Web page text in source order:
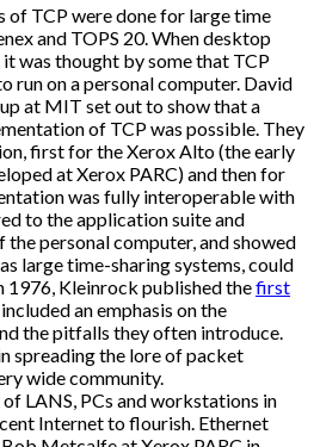
of TCP were done for large time
and TOPS 20. When desktop
was thought by some that TCP
run on a personal computer. David
at MIT set out to show that a
of TCP was possible. They
first for the Xerox Alto (the early
at Xerox PARC) and then for
was fully interoperable with
to the application suite and
personal computer, and showed
large time-sharing systems, could
1976, Kleinrock published thefirst
an emphasis on the
the pitfalls they often introduce.
spreading the lore of packet
wide community.
LANS, PCs and workstations in
Internet to flourish. Ethernet